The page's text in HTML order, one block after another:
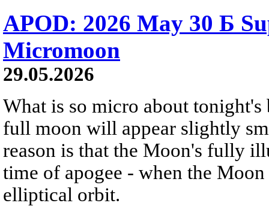
APOD: 2026 May 30 Б
Micromoon
29.05.2026
What is so micro about tonight's
full moon will appear slightly
reason is that the Moon's fully
time of apogee - when the
elliptical orbit.